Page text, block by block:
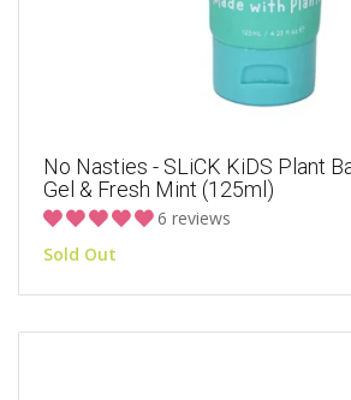
No Nasties - SLiCK KiDS Plant
Gel & Fresh Mint (125ml)
6 reviews
Sold Out